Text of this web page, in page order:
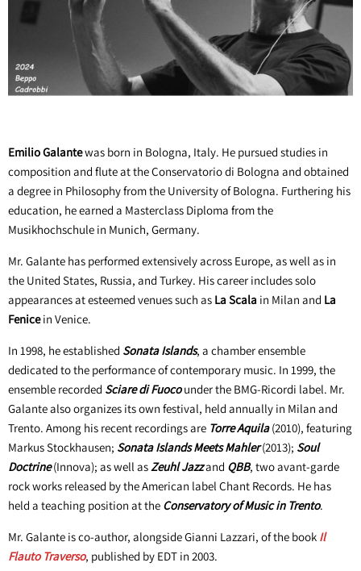
Emilio Galantewas born in Bologna, Italy. He pursued studies in
composition and flute at the Conservatorio di Bologna and obtained
a degree in Philosophy from the University of Bologna. Furthering his
education, he earned a Masterclass Diploma from the
Musikhochschule in Munich, Germany.
Mr. Galante has performed extensively across Europe, as well as in
the United States, Russia, and Turkey. His career includes solo
appearances at esteemed venues such as La Scala in Milan and La
Fenicein Venice.
In 1998, he established Sonata Islands, a chamber ensemble
dedicated to the performance of contemporary music. In 1999, the
ensemble recorded Sciare di Fuocounder the BMG-Ricordi label. Mr.
Galante also organizes its own festival, held annually in Milan and
Trento. Among his recent recordings are Torre Aquila(2010), featuring
Markus Stockhausen; Sonata Islands Meets Mahler(2013); Soul
Doctrine(Innova); as well asZeuhl Jazzand QBB, two avant-garde
rock works released by the American label Chant Records. He has
held a teaching position at the Conservatory of Music in Trento.
Mr. Galante is co-author, alongside Gianni Lazzari, of the book Il
Flauto Traverso, published by EDT in 2003.